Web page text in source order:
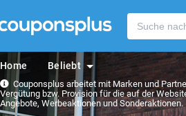
Home Beliebt
Couponsplus arbeitet mit Marken und
Vergütung bzw. Provision für die auf der
Angebote, Werbeaktionen und Sonderaktionen.